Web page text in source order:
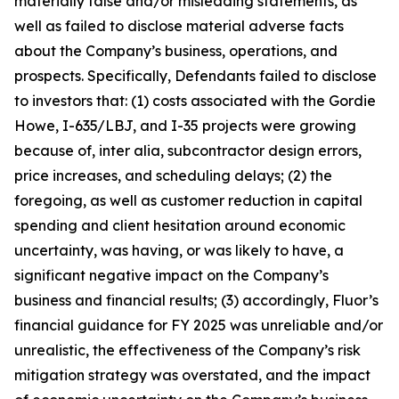
well as failed to disclose material adverse facts
about the Company’s business, operations, and
prospects. Specifically, Defendants failed to disclose
to investors that: (1) costs associated with the Gordie
Howe, I-635/LBJ, and I-35 projects were growing
because of, inter alia, subcontractor design errors,
price increases, and scheduling delays; (2) the
foregoing, as well as customer reduction in capital
spending and client hesitation around economic
uncertainty, was having, or was likely to have, a
significant negative impact on the Company’s
business and financial results; (3) accordingly, Fluor’s
financial guidance for FY 2025 was unreliable and/or
unrealistic, the effectiveness of the Company’s risk
mitigation strategy was overstated, and the impact